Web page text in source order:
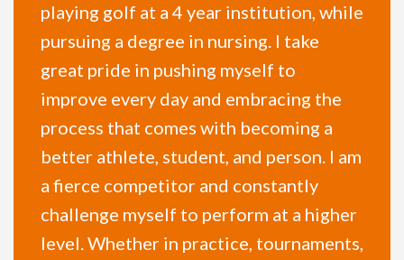
playing golf at a 4 year institution, while
pursuing a degree in nursing. I take
great pride in pushing myself to
improve every day and embracing the
process that comes with becoming a
better athlete, student, and person. I am
a fierce competitor and constantly
challenge myself to perform at a higher
level. Whether in practice, tournaments,